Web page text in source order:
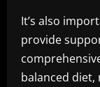
It’s also
provide
balanced diet,